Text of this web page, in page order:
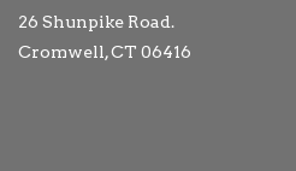
26 Shunpike Road.
Cromwell, CT 06416